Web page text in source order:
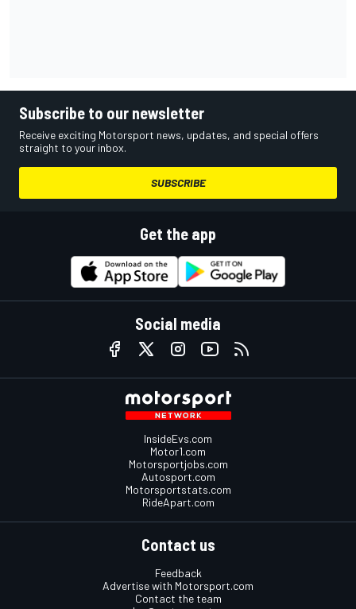
Subscribe to our newsletter
Receive exciting Motorsport news, updates, and special offers
straight to your inbox.
SUBSCRIBE
Get the app
Social media
InsideEvs.com
Motor1.com
Motorsportjobs.com
Autosport.com
Motorsportstats.com
RideApart.com
Contact us
Feedback
Advertise with Motorsport.com
Contact the team